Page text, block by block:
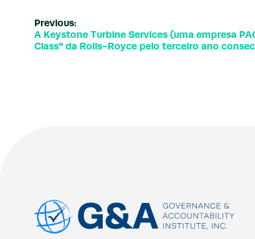
Previous:
A Keystone Turbine Services (uma empresa
Class" da Rolls-Royce pelo terceiro ano